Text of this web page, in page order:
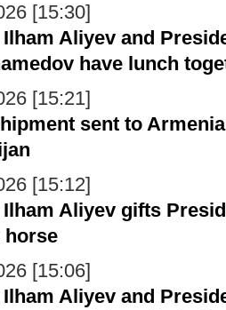
[15:30]
Aliyev and
have lunch
[15:21]
sent to
[15:12]
Aliyev gifts
horse
[15:06]
Aliyev and